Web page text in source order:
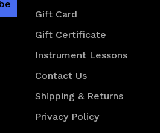
Gift Card
Gift Certificate
Instrument Lessons
Contact Us
Shipping & Returns
Privacy Policy